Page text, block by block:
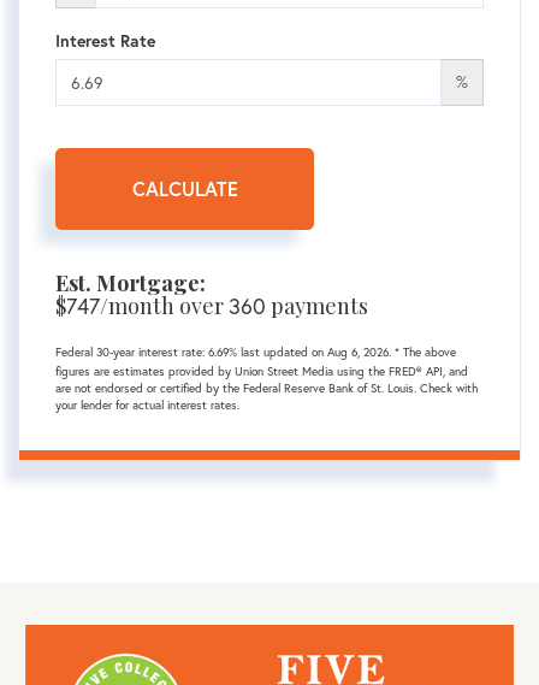
Interest Rate
%
CALCULATE
Est. Mortgage:
$747/month over360 payments
Federal 30-year interest rate: 6.69% last updated on Aug 6, 2026. * The above
figures are estimates provided by Union Street Media using the FRED® API, and
are not endorsed or certified by the Federal Reserve Bank of St. Louis. Check with
your lender for actual interest rates.